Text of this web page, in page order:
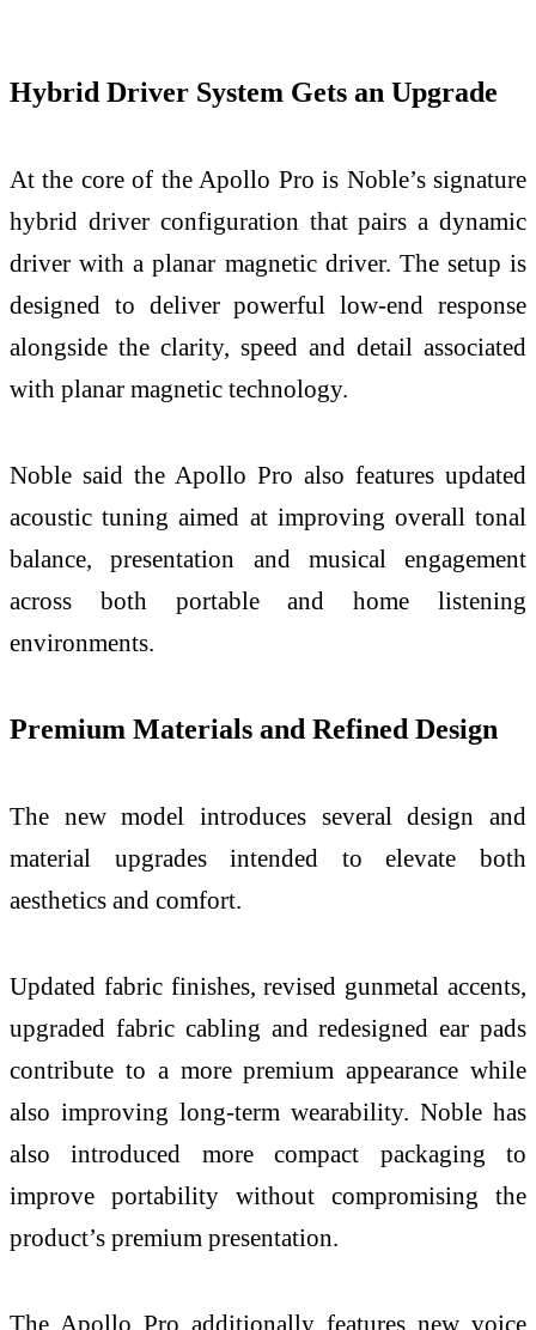
Hybrid Driver System Gets an Upgrade
At the core of the Apollo Pro is Noble’s signature
hybrid driver configuration that pairs a dynamic
driver with a planar magnetic driver. The setup is
designed to deliver powerful low-end response
alongside the clarity, speed and detail associated
with planar magnetic technology.
Noble said the Apollo Pro also features updated
acoustic tuning aimed at improving overall tonal
balance, presentation and musical engagement
across both portable and home listening
environments.
Premium Materials and Refined Design
The new model introduces several design and
material upgrades intended to elevate both
aesthetics and comfort.
Updated fabric finishes, revised gunmetal accents,
upgraded fabric cabling and redesigned ear pads
contribute to a more premium appearance while
also improving long-term wearability. Noble has
also introduced more compact packaging to
improve portability without compromising the
product’s premium presentation.
The Apollo Pro additionally features new voice